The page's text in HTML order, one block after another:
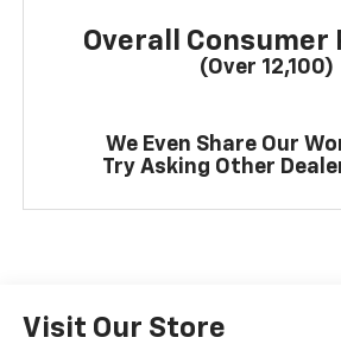
Overall Consumer
(Over 12,100)
We Even Share Our
Try Asking Other
Visit Our Store